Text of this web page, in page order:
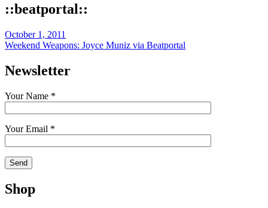
::beatportal::
October 1, 2011
Weekend Weapons: Joyce Muniz via Beatportal
Newsletter
Your Name *
Your Email *
Shop